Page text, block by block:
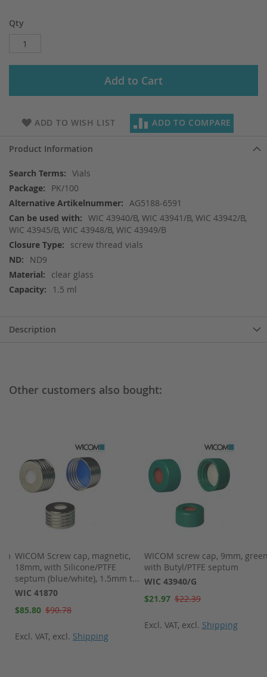
Qty
Add to Cart
ADD TO WISH LIST ADD TO COMPARE
Product Information
More
Information
Vials
PK/100
AG5188-6591
WIC 43940/B, WIC 43941/B, WIC 43942/B,
WIC 43945/B, WIC 43948/B, WIC 43949/B
screw thread vials
ND9
clear glass
1.5 ml
Description
Other customers also bought:
WICOM Screw cap, magnetic,
18mm, with Silicone/PTFE
septum (blue/white), 1.5mm t...
WIC 41870
Special
$85.80 $90.78
Excl. VAT, excl. Shipping
WICOM screw cap, 9mm,
with Butyl/PTFE septum
WIC 43940/G
Special
$21.97 $22.39
Excl. VAT, excl. Shipping